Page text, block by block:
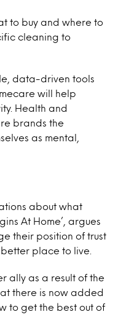
to buy and where to
cleaning to
data-driven tools
will help
Health and
brands the
as mental,
about what
At Home’, argues
their position of trust
place to live.
ally as a result of the
there is now added
to get the best out of